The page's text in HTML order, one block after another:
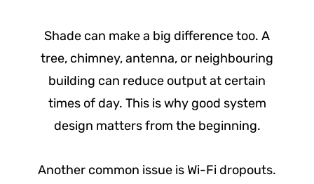
Shade can make a big difference too. A
tree, chimney, antenna, or neighbouring
building can reduce output at certain
times of day. This is why good system
design matters from the beginning.
Another common issue is Wi-Fi dropouts.